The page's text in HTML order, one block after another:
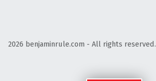
2026 benjaminrule.com - All rights reserved.